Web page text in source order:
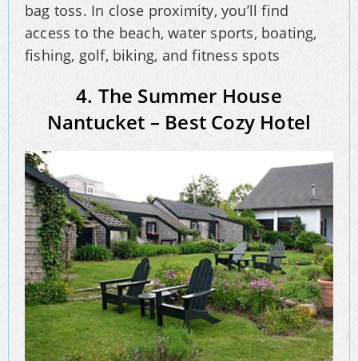
bag toss. In close proximity, you’ll find
access to the beach, water sports, boating,
fishing, golf, biking, and fitness spots
4. The Summer House
Nantucket – Best Cozy Hotel